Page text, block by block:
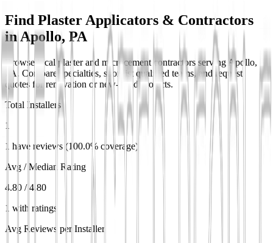
Find Plaster Applicators & Contractors
inApollo, PA
Browse local plaster and microcement contractors serving Apollo,
PA. Compare specialties, shortlist qualified teams, and request
quotes for renovation or new-build projects.
Total Installers
1
1 have reviews (100.0% coverage)
Avg / Median Rating
4.80 / 4.80
1 with ratings
Avg Reviews per Installer